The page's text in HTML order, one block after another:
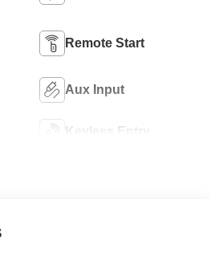
Remote Start
Aux Input
Keyless Entry